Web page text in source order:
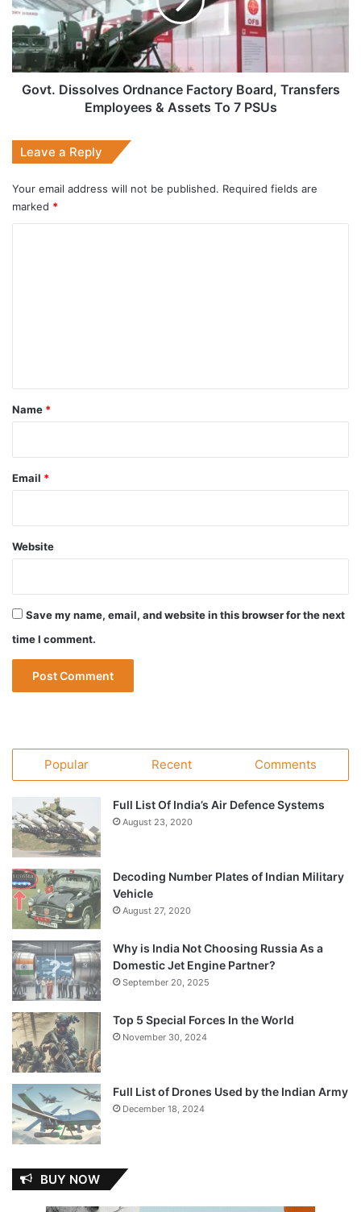
Board,
Transfers
Employees
&
Assets
ToGovt. Dissolves Ordnance Factory Board, Transfers
Employees & Assets To 7 PSUs
Leave a Reply
Your email address will not be published. Required fields are
marked *
*
Name *
Email *
Website
Save my name, email, and website in this browser for the next
time I comment.
Popular Recent Comments
Full List Of India’s Air Defence Systems
August 23, 2020
Decoding Number Plates of Indian Military
Vehicle
August 27, 2020
Why is India Not Choosing Russia As a
Domestic Jet Engine Partner?
September 20, 2025
Top 5 Special Forces In the World
November 30, 2024
Full List of Drones Used by the Indian Army
December 18, 2024
BUY NOW